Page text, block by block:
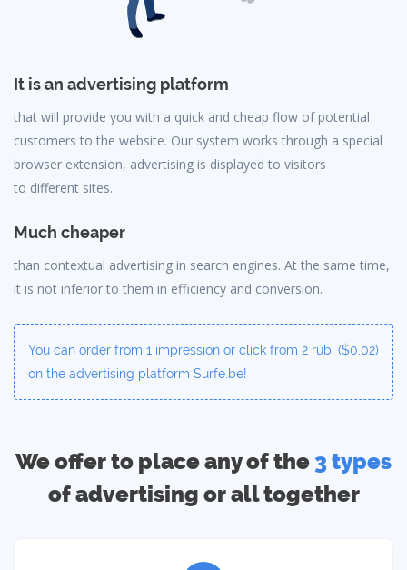
It is an advertising platform
that will provide you with a quick and cheap flow of potential
customers to the website. Our system works through a special
browser extension, advertising is displayed to visitors
to different sites.
Much cheaper
than contextual advertising in search engines. At the same time,
it is not inferior to them in efficiency and conversion.
You can order from 1 impression or click from 2 rub. ($0.02)
on the advertising platform Surfe.be!
We offer to place any of the 3 types
of advertising or all together